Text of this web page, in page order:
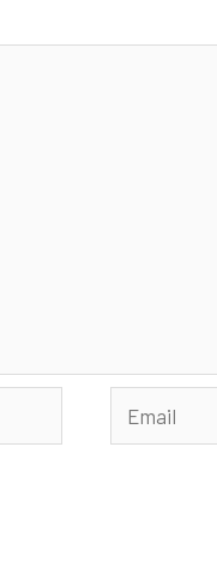
Email